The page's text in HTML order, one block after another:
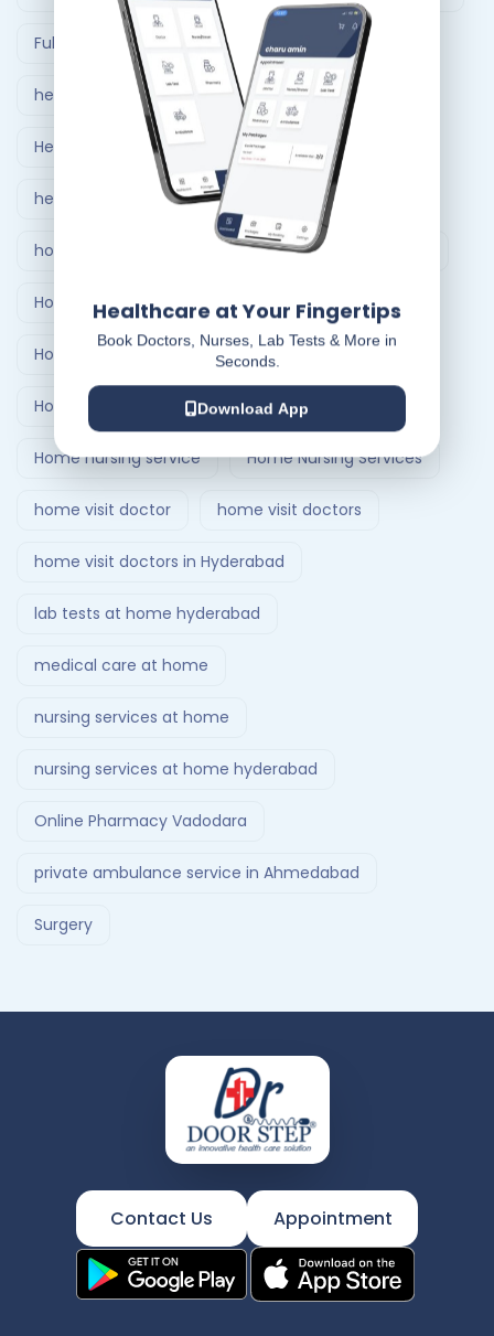
Full Body Checkup in Ahmedabad
healthcare at home
Healthcare Delivery System
healthcare delivery system in India
home care nursing services home doctor visit
Home Healthcare Bangalore
Home Healthcare India
Home Medical Treatment Delivery Systems
Home nursing service Home Nursing Services
home visit doctor home visit doctors
home visit doctors in Hyderabad
lab tests at home hyderabad
medical care at home
nursing services at home
nursing services at home hyderabad
Online Pharmacy Vadodara
private ambulance service in Ahmedabad
Surgery
Contact Us Appointment
Healthcare at Your Fingertips
Book Doctors, Nurses, Lab Tests & More in
Seconds.
Download App